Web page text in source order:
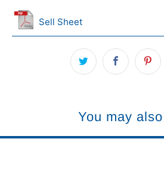
Sell Sheet
You may